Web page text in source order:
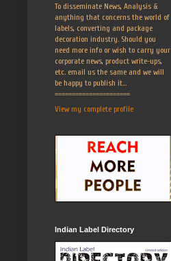
To disseminate News, Analysis &
anything that concerns the world of
labels, converting and package
decoration industry. Should you
need more info or wish to carry your
corporate news, product write-ups,
etc. email us the same and we will
be happy to publish it...
======================
View my complete profile
Indian Label Directory